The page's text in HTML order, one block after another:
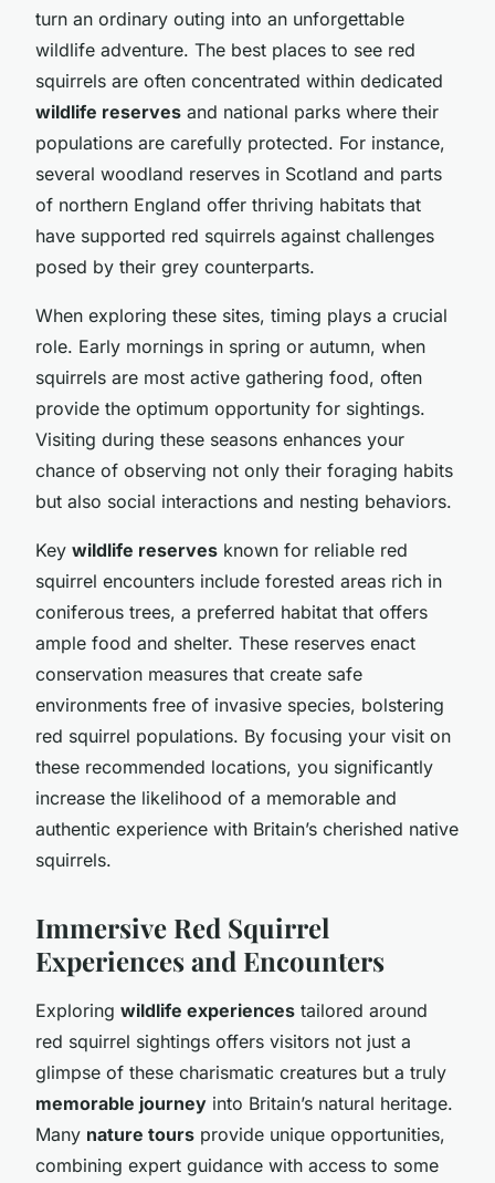
turn an ordinary outing into an unforgettable
wildlife adventure. The best places to see red
squirrels are often concentrated within dedicated
wildlife reserves and national parks where their
populations are carefully protected. For instance,
several woodland reserves in Scotland and parts
of northern England offer thriving habitats that
have supported red squirrels against challenges
posed by their grey counterparts.
When exploring these sites, timing plays a crucial
role. Early mornings in spring or autumn, when
squirrels are most active gathering food, often
provide the optimum opportunity for sightings.
Visiting during these seasons enhances your
chance of observing not only their foraging habits
but also social interactions and nesting behaviors.
Key wildlife reserves known for reliable red
squirrel encounters include forested areas rich in
coniferous trees, a preferred habitat that offers
ample food and shelter. These reserves enact
conservation measures that create safe
environments free of invasive species, bolstering
red squirrel populations. By focusing your visit on
these recommended locations, you significantly
increase the likelihood of a memorable and
authentic experience with Britain’s cherished native
squirrels.
Immersive Red Squirrel
Experiences and Encounters
Exploring wildlife experiences tailored around
red squirrel sightings offers visitors not just a
glimpse of these charismatic creatures but a truly
memorable journey into Britain’s natural heritage.
Many nature tours provide unique opportunities,
combining expert guidance with access to some